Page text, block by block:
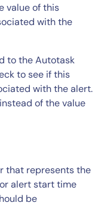
value of this
with the
to the Autotask
to see if this
with the alert.
of the value
that represents the
alert start time
be